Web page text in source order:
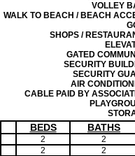
VOLLEY
WALK TO BEACH / BEACH
SHOPS /
GATED
SECURITY
SECURITY
AIR
CABLE PAID BY
BEDS BATHS
2 2
2
2